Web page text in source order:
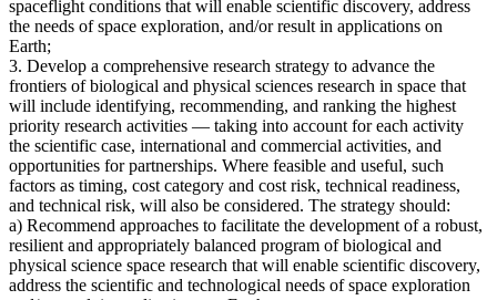
spaceflight conditions that will enable scientific discovery, address
the needs of space exploration, and/or result in applications on
Earth;
3. Develop a comprehensive research strategy to advance the
frontiers of biological and physical sciences research in space that
will include identifying, recommending, and ranking the highest
priority research activities — taking into account for each activity
the scientific case, international and commercial activities, and
opportunities for partnerships. Where feasible and useful, such
factors as timing, cost category and cost risk, technical readiness,
and technical risk, will also be considered. The strategy should:
a) Recommend approaches to facilitate the development of a robust,
resilient and appropriately balanced program of biological and
physical science space research that will enable scientific discovery,
address the scientific and technological needs of space exploration